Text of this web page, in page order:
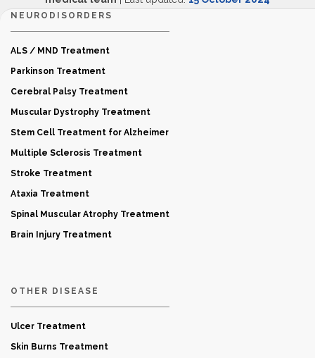
NEURODISORDERS
ALS / MND Treatment
Parkinson Treatment
Cerebral Palsy Treatment
Muscular Dystrophy Treatment
Stem Cell Treatment for Alzheimer
Multiple Sclerosis Treatment
Stroke Treatment
Ataxia Treatment
Spinal Muscular Atrophy Treatment
Brain Injury Treatment
OTHER DISEASE
Ulcer Treatment
Skin Burns Treatment